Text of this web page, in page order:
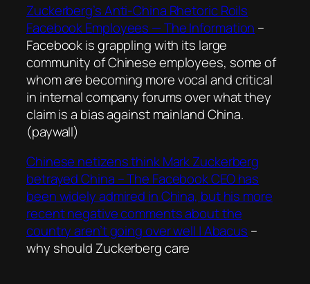
Zuckerberg’s Anti-China Rhetoric Roils
Facebook Employees — The Information –
Facebook is grappling with its large
community of Chinese employees, some of
whom are becoming more vocal and critical
in internal company forums over what they
claim is a bias against mainland China.
(paywall)
Chinese netizens think Mark Zuckerberg
betrayed China – The Facebook CEO has
been widely admired in China, but his more
recent negative comments about the
country aren’t going over well | Abacus –
why should Zuckerberg care